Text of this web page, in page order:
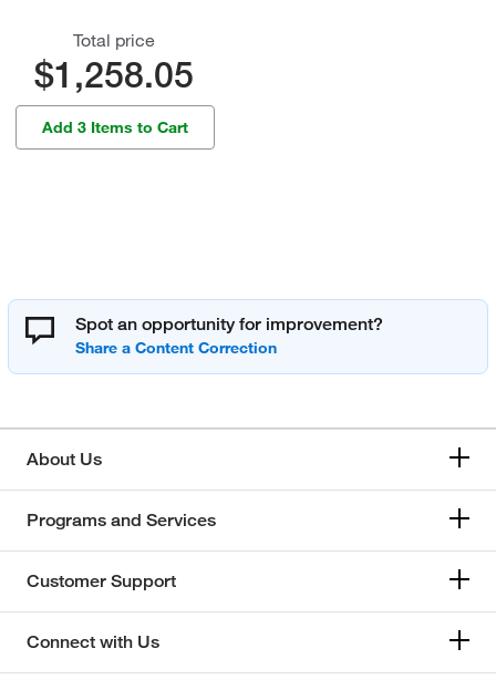
Total price
$1,258.05
Add 3 Items to Cart
Spot an opportunity for improvement?
About Us
Programs and Services
Customer Support
Connect with Us